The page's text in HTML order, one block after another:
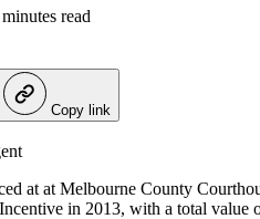
read
Copy link
at at Melbourne County
in 2013, with a total value